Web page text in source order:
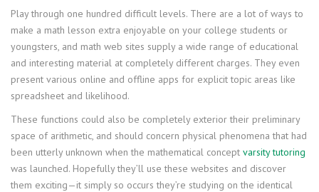
Play through one hundred difficult levels. There are a lot of ways to
make a math lesson extra enjoyable on your college students or
youngsters, and math web sites supply a wide range of educational
and interesting material at completely different charges. They even
present various online and offline apps for explicit topic areas like
spreadsheet and likelihood.
These functions could also be completely exterior their preliminary
space of arithmetic, and should concern physical phenomena that had
been utterly unknown when the mathematical concept varsity tutoring
was launched. Hopefully they’ll use these websites and discover
them exciting—it simply so occurs they’re studying on the identical